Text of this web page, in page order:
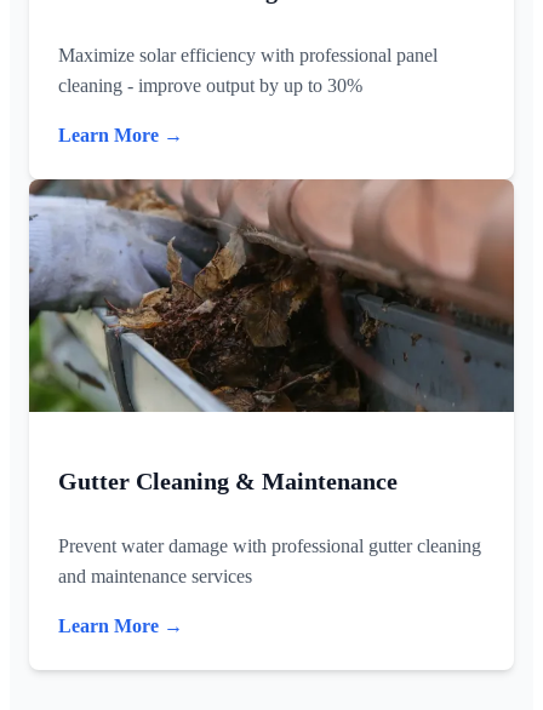
Maximize solar efficiency with professional panel
cleaning - improve output by up to 30%
Learn More →
Gutter Cleaning & Maintenance
Prevent water damage with professional gutter cleaning
and maintenance services
Learn More →